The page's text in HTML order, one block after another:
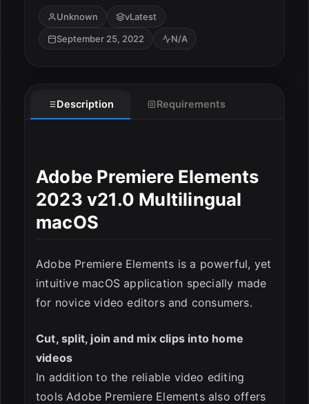
Audio & Music
Utilities & Tools
Unknown
vLatest
September 25, 2022
N/A
Description Requirements
Adobe Premiere Elements
2023 v21.0 Multilingual
macOS
Adobe Premiere Elements is a powerful, yet
intuitive macOS application specially made
for novice video editors and consumers.
Cut, split, join and mix clips into home
videos
In addition to the reliable video editing
tools Adobe Premiere Elements also offers